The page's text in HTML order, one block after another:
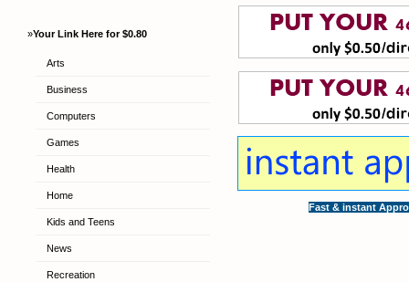
»Your Link Here for $0.80
Arts
Business
Computers
Games
Health
Home
Kids and Teens
News
Recreation
Fast & instant